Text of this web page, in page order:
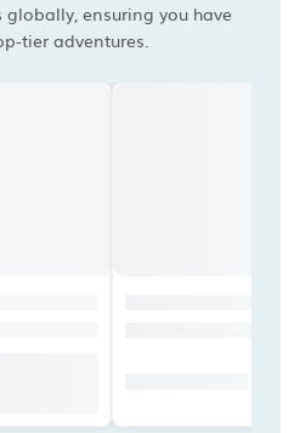
ensuring you have
tier adventures.